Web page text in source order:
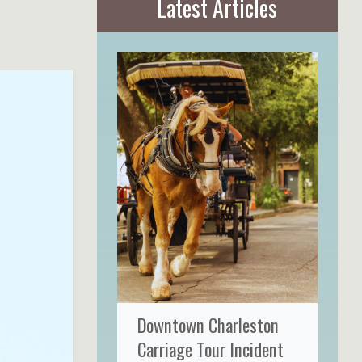
Latest Articles
Downtown Charleston
Carriage Tour Incident